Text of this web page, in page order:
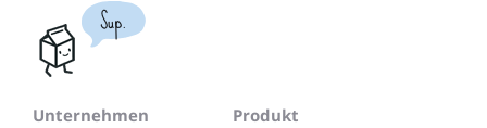
Sup.
Unternehmen
Produkt